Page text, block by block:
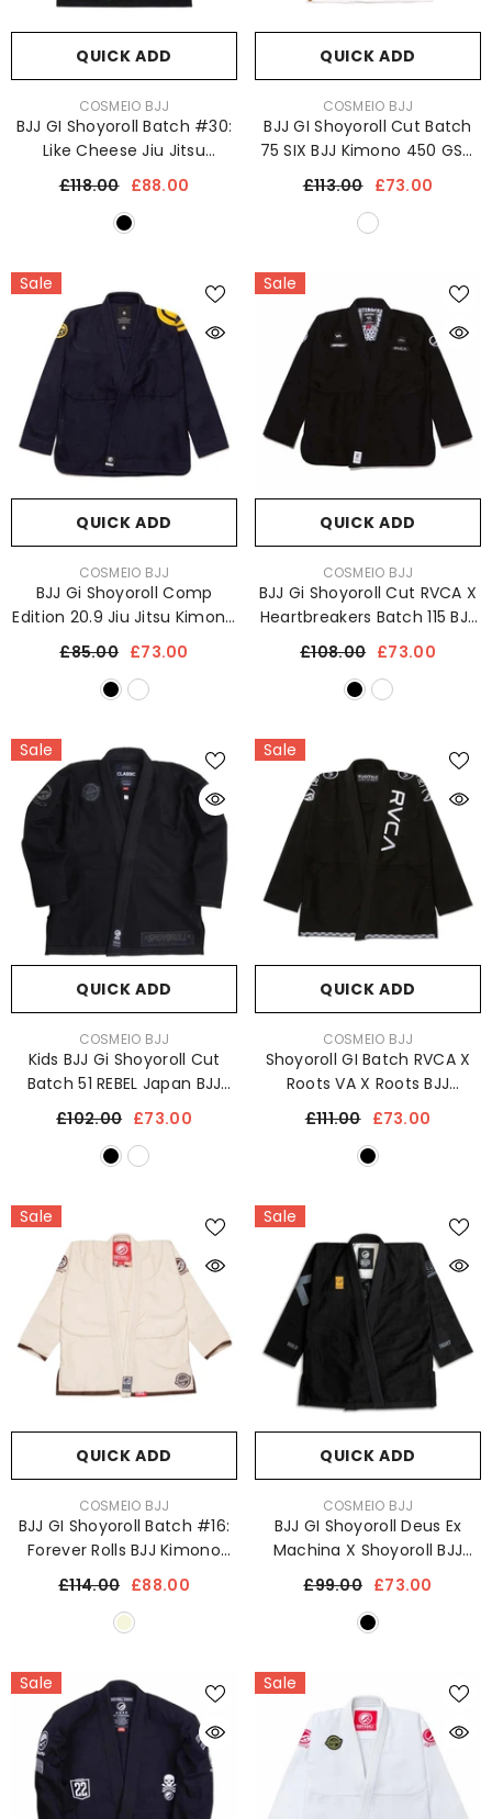
QUICK ADD
COSMEIO BJJ
BJJ GI Shoyoroll Batch #30:
Like Cheese Jiu Jitsu
Kimono 450 GSM
£118.00 £88.00
QUICK ADD
COSMEIO BJJ
BJJ GI Shoyoroll Cut Batch
75 SIX BJJ Kimono 450 GSM
Jiu-Jitsu Uniform
£113.00 £73.00
Sale
QUICK ADD
COSMEIO BJJ
BJJ Gi Shoyoroll Comp
Edition 20.9 Jiu Jitsu Kimono
Sports Uniform 450 GSM
£85.00 £73.00
Sale
QUICK ADD
COSMEIO BJJ
BJJ Gi Shoyoroll Cut RVCA X
Heartbreakers Batch 115 BJJ
Kimono 450 GSM Sports
£108.00 £73.00
Sale
QUICK ADD
COSMEIO BJJ
Kids BJJ Gi Shoyoroll Cut
Batch 51 REBEL Japan BJJ
Kimono 450 GSM Jiu Jitsu
£102.00 £73.00
Sale
QUICK ADD
COSMEIO BJJ
Shoyoroll GI Batch RVCA X
Roots VA X Roots BJJ
Kimono Jiu Jitsu Uniform
£111.00 £73.00
Sale
QUICK ADD
COSMEIO BJJ
BJJ GI Shoyoroll Batch #16:
Forever Rolls BJJ Kimono
Uniform 450 GSM
£114.00 £88.00
Sale
QUICK ADD
COSMEIO BJJ
BJJ GI Shoyoroll Deus Ex
Machina X Shoyoroll BJJ
Kimono Jiu JItsu Uniform
£99.00 £73.00
Sale Sale